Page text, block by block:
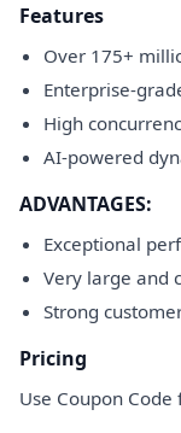
Features
Over 175+
Enterprise-
High
AI-powered
ADVANTAGES:
Exceptional
Very large and
Strong
Pricing
Use Coupon Code